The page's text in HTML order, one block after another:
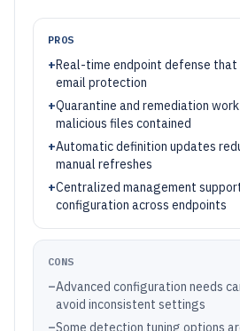
PROS
+Real-time endpoint defense that
email protection
+Quarantine and remediation
malicious files contained
+Automatic definition updates
manual refreshes
+Centralized management
configuration across endpoints
CONS
–Advanced configuration needs
avoid inconsistent settings
–Some detection tuning options